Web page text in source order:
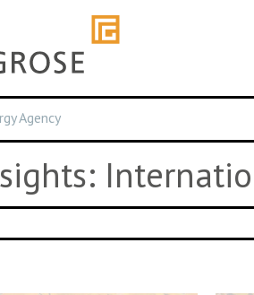
Agency